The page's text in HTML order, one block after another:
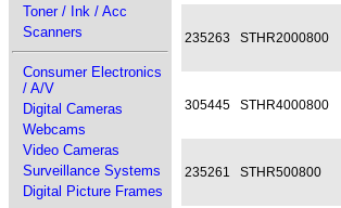
Toner / Ink / Acc
Scanners
Consumer Electronics
/ A/V
Digital Cameras
Webcams
Video Cameras
Surveillance Systems
Digital Picture Frames
235263 STHR2000800
305445 STHR4000800
235261 STHR500800